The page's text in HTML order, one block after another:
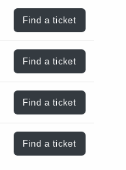
Find a ticket
Find a ticket
Find a ticket
Find a ticket